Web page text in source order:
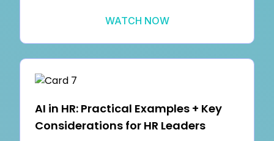
WATCH NOW
AI in HR: Practical Examples + Key
Considerations for HR Leaders